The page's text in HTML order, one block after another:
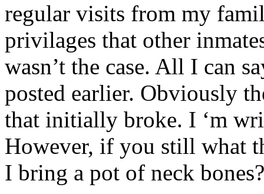
regular visits from my
privilages that other
wasn’t the case. All I can
posted earlier. Obviously
that initially broke. I ‘m
However, if you still what
I bring a pot of neck bones?